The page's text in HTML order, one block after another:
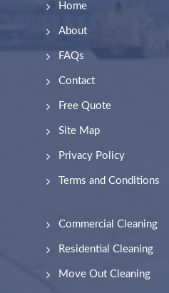
Home
About
FAQs
Contact
Free Quote
Site Map
Privacy Policy
Terms and Conditions
Commercial Cleaning
Residential Cleaning
Move Out Cleaning